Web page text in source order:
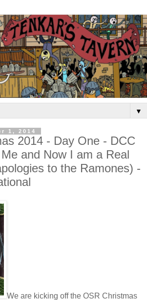
▼
1, 2014
2014 - Day One - DCC
and Now I am a Real
to the Ramones) -
We are kicking off the OSR Christmas